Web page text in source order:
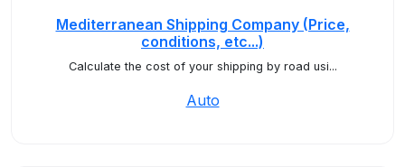
Mediterranean Shipping Company (Price,
conditions, etc...)
Calculate the cost of your shipping by road usi...
Auto